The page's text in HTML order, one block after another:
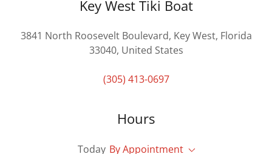
Key West Tiki Boat
3841 North Roosevelt Boulevard, Key West, Florida
33040, United States
(305) 413-0697
Hours
Today By Appointment